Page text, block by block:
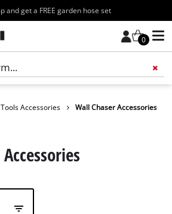
and get a FREE garden hose set
0
Tools Accessories Wall Chaser Accessories